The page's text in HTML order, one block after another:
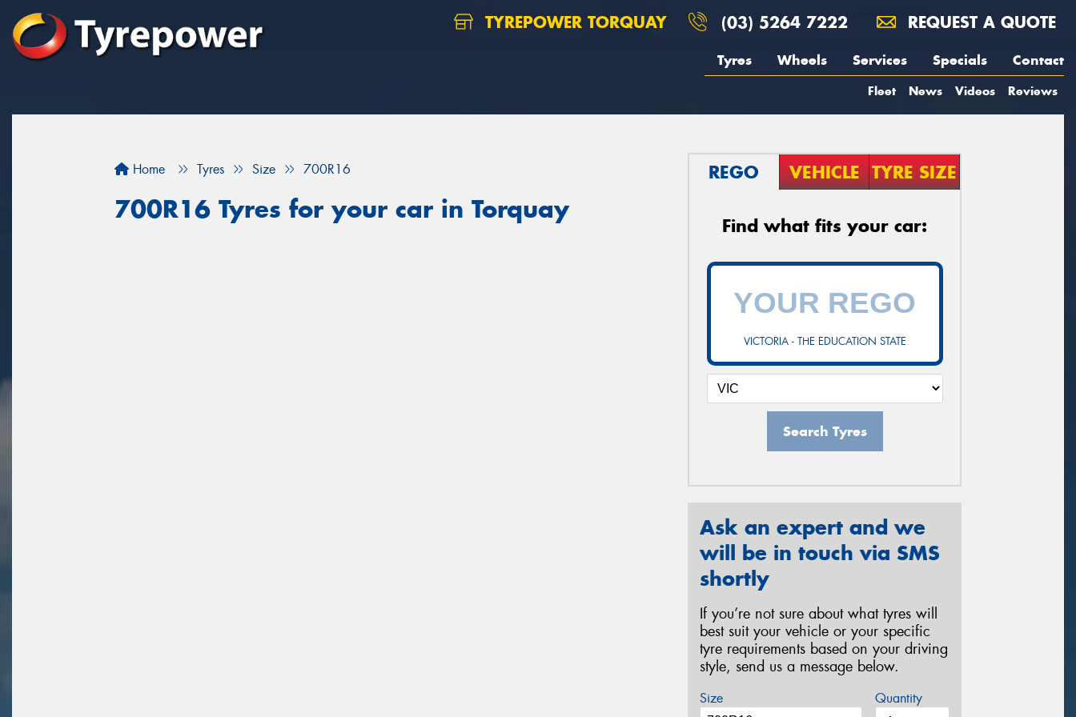
TYREPOWER TORQUAY (03) 5264 7222 REQUEST A QUOTE
Tyres Wheels Services Specials Contact
Fleet News Videos Reviews
Home Tyres Size 700R16
700R16 Tyres for your car in Torquay
REGO VEHICLE TYRE SIZE
Find what fits your car:
VICTORIA - THE EDUCATION STATE
Search Tyres
Ask an expert and we
will be in touch via SMS
shortly
If you’re not sure about what tyres will
best suit your vehicle or your specific
tyre requirements based on your driving
style, send us a message below.
Size Quantity